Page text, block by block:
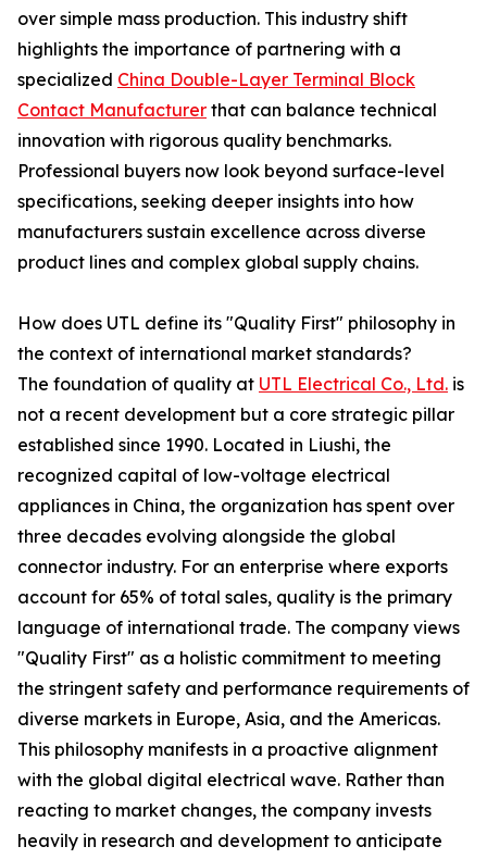
over simple mass production. This industry shift
highlights the importance of partnering with a
specialized China Double-Layer Terminal Block
Contact Manufacturer that can balance technical
innovation with rigorous quality benchmarks.
Professional buyers now look beyond surface-level
specifications, seeking deeper insights into how
manufacturers sustain excellence across diverse
product lines and complex global supply chains.
How does UTL define its "Quality First" philosophy in
the context of international market standards?
The foundation of quality at UTL Electrical Co., Ltd. is
not a recent development but a core strategic pillar
established since 1990. Located in Liushi, the
recognized capital of low-voltage electrical
appliances in China, the organization has spent over
three decades evolving alongside the global
connector industry. For an enterprise where exports
account for 65% of total sales, quality is the primary
language of international trade. The company views
"Quality First" as a holistic commitment to meeting
the stringent safety and performance requirements of
diverse markets in Europe, Asia, and the Americas.
This philosophy manifests in a proactive alignment
with the global digital electrical wave. Rather than
reacting to market changes, the company invests
heavily in research and development to anticipate